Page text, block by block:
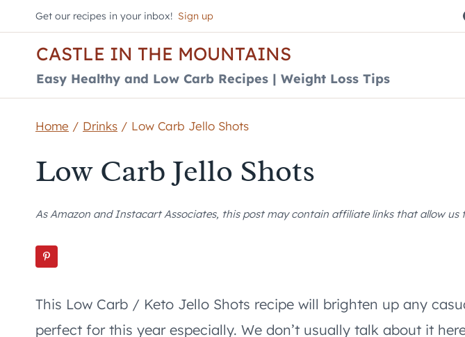
to
content
Get our recipes in your inbox! Sign up
CASTLE IN THE MOUNTAINS
Easy Healthy and Low Carb Recipes | Weight Loss Tips
Home / Drinks / Low Carb Jello Shots
Low Carb Jello Shots
As Amazon and Instacart Associates, this post may contain affiliate links that allow us
This Low Carb / Keto Jello Shots recipe will brighten up any
perfect for this year especially. We don’t usually talk about it